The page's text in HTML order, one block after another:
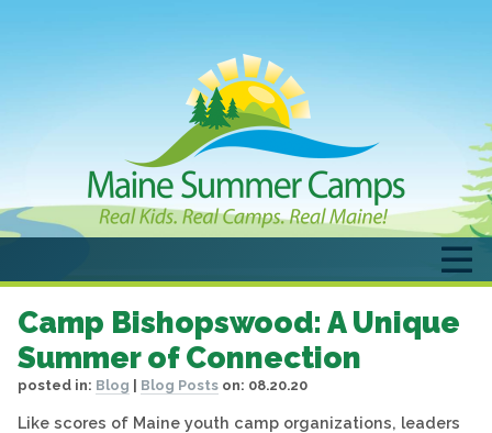
Camp Bishopswood: A Unique
Summer of Connection
posted in: Blog Blog Posts on: 08.20.20
Like scores of Maine youth camp organizations, leaders